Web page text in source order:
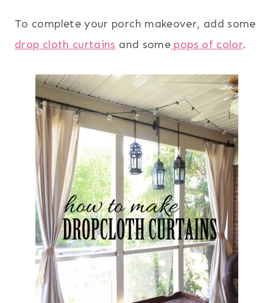
To complete your porch makeover, add some
drop cloth curtains and some pops of color.